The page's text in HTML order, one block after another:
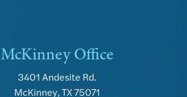
McKinney Office
3401 Andesite Rd.
McKinney, TX 75071